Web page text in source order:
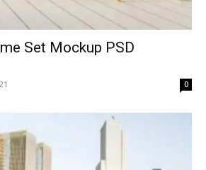
Set Mockup PSD
0